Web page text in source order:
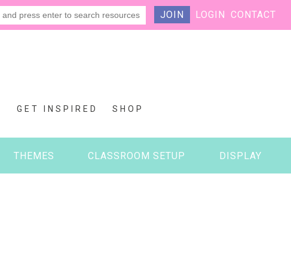
JOIN LOGIN CONTACT
GET INSPIRED SHOP
THEMES CLASSROOM SETUP DISPLAY